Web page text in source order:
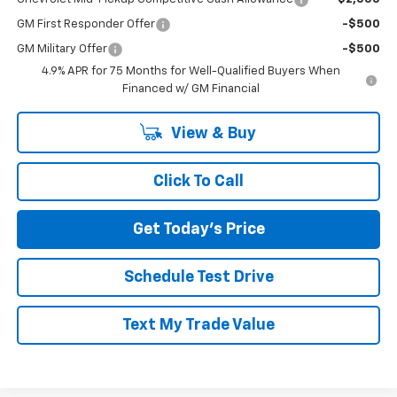
GM First Responder Offer -$500
GM Military Offer
-$500
4.9% APR for 75 Months for Well-Qualified Buyers When
Financed w/ GM Financial
View & Buy
Click To Call
Get Today's Price
Schedule Test Drive
Text My Trade Value